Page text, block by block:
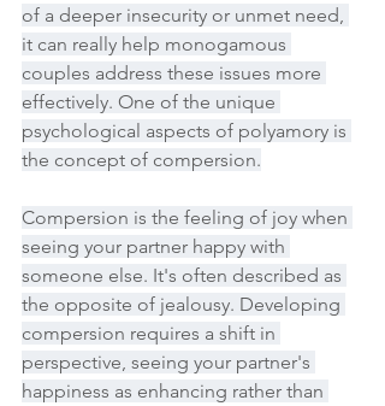
of a deeper insecurity or unmet need,
it can really help monogamous
couples address these issues more
effectively. One of the unique
psychological aspects of polyamory is
the concept of compersion.
Compersion is the feeling of joy when
seeing your partner happy with
someone else. It's often described as
the opposite of jealousy. Developing
compersion requires a shift in
perspective, seeing your partner's
happiness as enhancing rather than